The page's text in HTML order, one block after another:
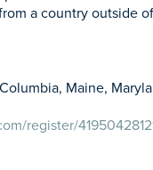
a country outside
Maine,
register/